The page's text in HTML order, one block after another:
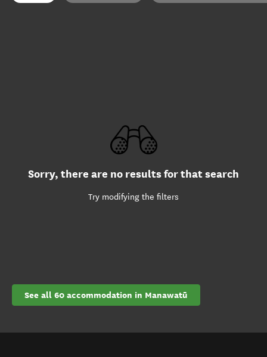
Sorry, there are no results for that search
Try modifying the filters
See all 60 accommodation in Manawatū